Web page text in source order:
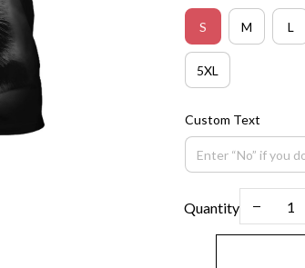
S M L
5XL
Custom Text
Quantity